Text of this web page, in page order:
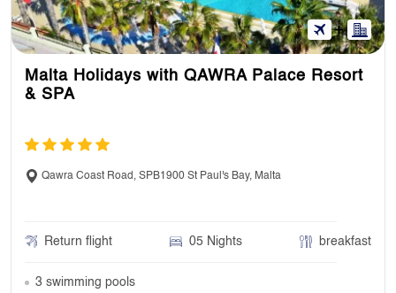
Malta Holidays with QAWRA Palace Resort
& SPA
Qawra Coast Road, SPB1900 St Paul's Bay, Malta
Return flight 05 Nights breakfast
3 swimming pools